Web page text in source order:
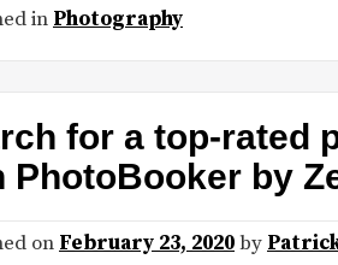
in Photography
for a top-rated
PhotoBooker by
on February 23, 2020by